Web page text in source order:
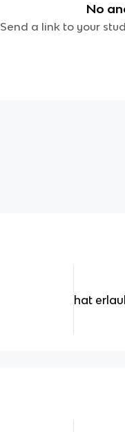
No
Send a link to your
hat